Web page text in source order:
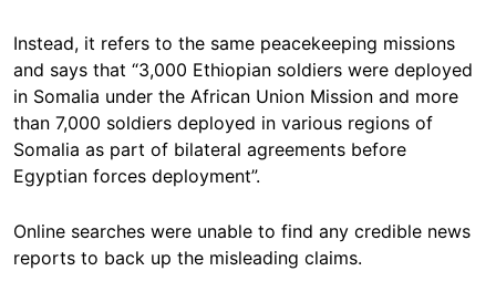
Instead, it refers to the same peacekeeping missions
and says that “3,000 Ethiopian soldiers were deployed
in Somalia under the African Union Mission and more
than 7,000 soldiers deployed in various regions of
Somalia as part of bilateral agreements before
Egyptian forces deployment”.
Online searches were unable to find any credible news
reports to back up the misleading claims.